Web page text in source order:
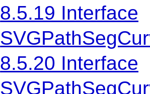
8.5.19 Interface
8.5.20 Interface